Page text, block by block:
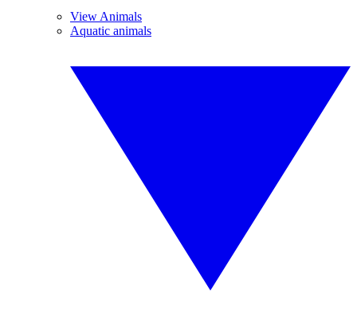
View Animals
Aquatic animals